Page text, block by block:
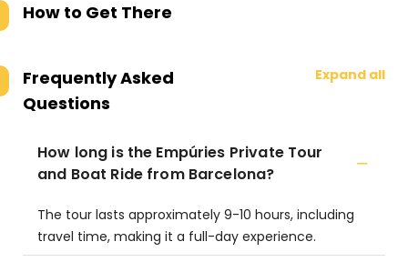
How to Get There
Frequently Asked
Questions
Expand all
How long is the Empúries Private Tour
and Boat Ride from Barcelona?
The tour lasts approximately 9-10 hours, including
travel time, making it a full-day experience.